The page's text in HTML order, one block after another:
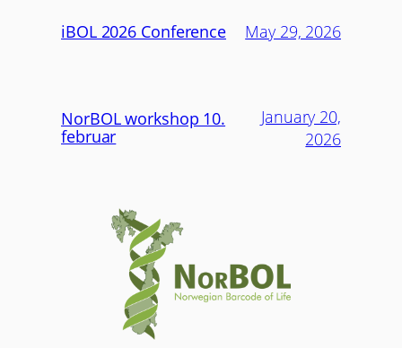
iBOL 2026 Conference May 29, 2026
NorBOL workshop 10.
februar
January 20,
2026